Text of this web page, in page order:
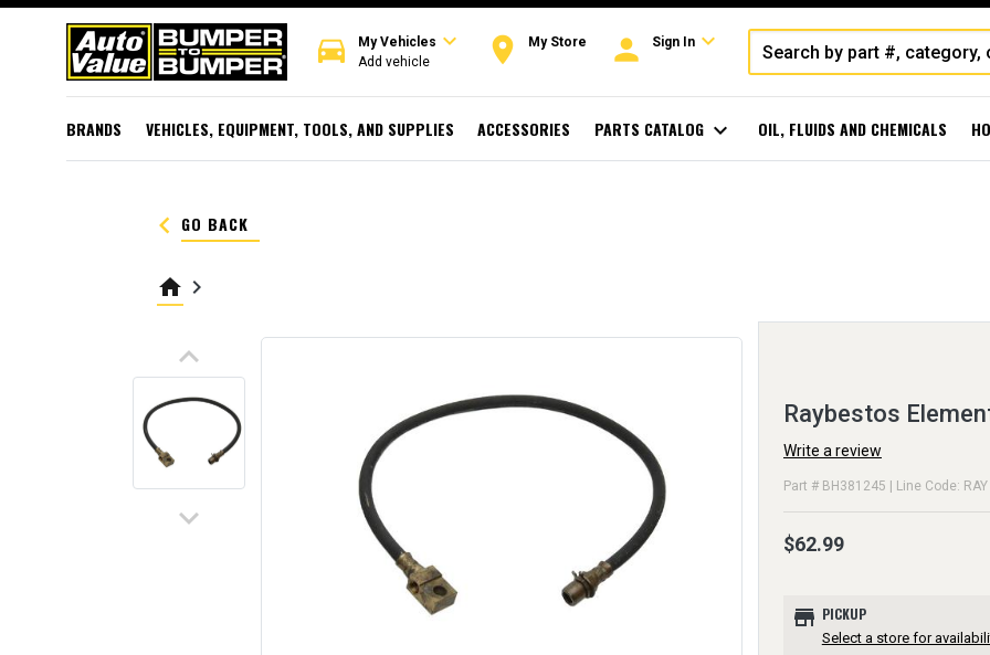
directions_car My Vehicles expand_more
Add vehicle room My Store person Sign Inexpand_more
BRANDS VEHICLES, EQUIPMENT, TOOLS, AND SUPPLIES ACCESSORIES PARTS CATALOG expand_more OIL, FLUIDS AND CHEMICALS
keyboard_arrow_left GO BACK
home keyboard_arrow_right
keyboard_arrow_up
keyboard_arrow_down
Raybestos
Write a review
Part # BH381245 | Line Code: RAY
$62.99
store PICKUP
Select a store for